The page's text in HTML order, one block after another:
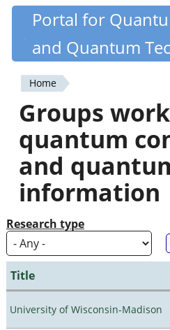
Skip
content
Quantiki
Portal for
and Quantum
You
are
here
Home
Groups
quantum
and
information
Research type
Title
University of Wisconsin-Madison